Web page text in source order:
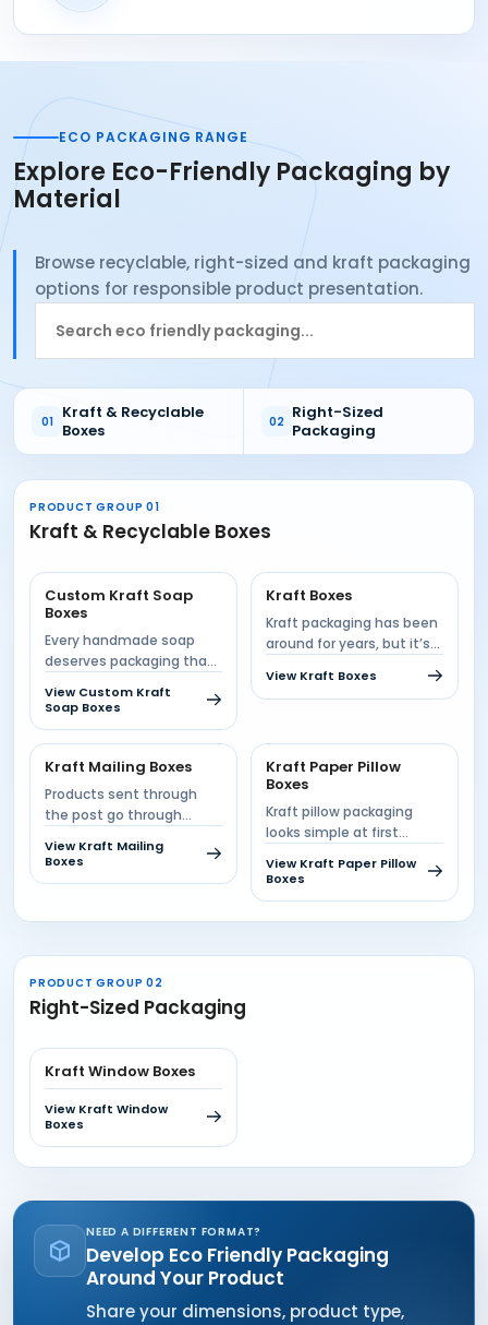
ECO PACKAGING RANGE
Explore Eco-Friendly Packaging by
Material
Browse recyclable, right-sized and kraft packaging
options for responsible product presentation.
Eco
products
01
Kraft & Recyclable
Boxes
02 Right-Sized
Packaging
PRODUCT GROUP 01
Kraft & Recyclable Boxes
Custom Kraft Soap
Boxes
Every handmade soap
deserves packaging that
product...
View Custom Kraft
Soap Boxes
Kraft Boxes
Kraft packaging has been
around for years, but it’s
View Kraft Boxes
Kraft Mailing Boxes
Products sent through
the post go through
handling before...
View Kraft Mailing
Boxes
Kraft Paper Pillow
Boxes
Kraft pillow packaging
looks simple at first
two...
View Kraft Paper Pillow
Boxes
PRODUCT GROUP 02
Right-Sized Packaging
Kraft Window Boxes
View Kraft Window
Boxes
NEED A DIFFERENT FORMAT?
Develop Eco Friendly Packaging
Around Your Product
Share your dimensions, product type,